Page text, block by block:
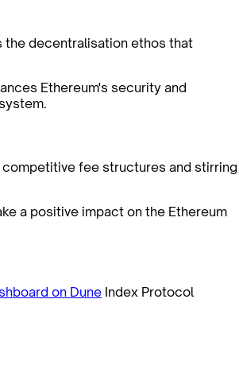
the decentralisation ethos that
Ethereum's security and
fee structures and stirring
a positive impact on the Ethereum
on Dune Index Protocol